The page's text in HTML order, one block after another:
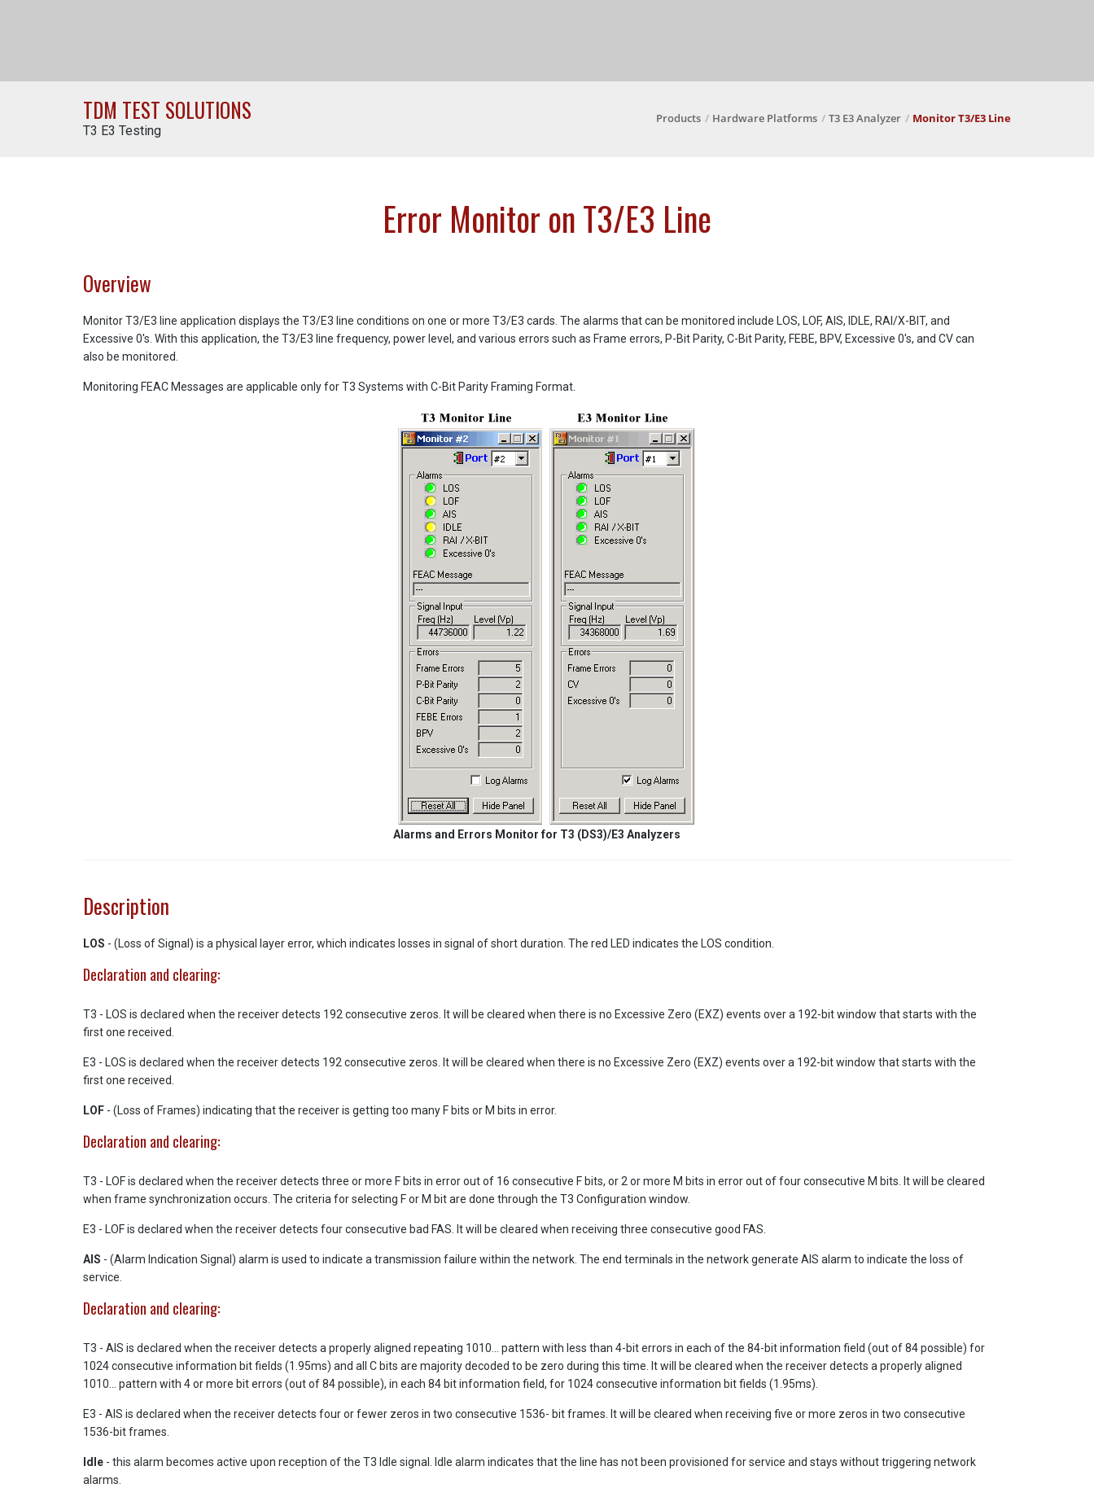
TDM TEST SOLUTIONS
T3 E3 Testing
Products Hardware Platforms T3 E3 Analyzer Monitor T3/E3 Line
Error Monitor on T3/E3 Line
Overview
Monitor T3/E3 line application displays the T3/E3 line conditions on one or more T3/E3 cards. The alarms that can be monitored include LOS, LOF, AIS, IDLE, RAI/X-BIT, and
Excessive 0's. With this application, the T3/E3 line frequency, power level, and various errors such as Frame errors, P-Bit Parity, C-Bit Parity, FEBE, BPV, Excessive 0's, and CV can
also be monitored.
Monitoring FEAC Messages are applicable only for T3 Systems with C-Bit Parity Framing Format.
Alarms and Errors Monitor for T3 (DS3)/E3 Analyzers
Description
LOS - (Loss of Signal) is a physical layer error, which indicates losses in signal of short duration. The red LED indicates the LOS condition.
Declaration and clearing:
T3 - LOS is declared when the receiver detects 192 consecutive zeros. It will be cleared when there is no Excessive Zero (EXZ) events over a 192-bit window that starts with the
first one received.
E3 - LOS is declared when the receiver detects 192 consecutive zeros. It will be cleared when there is no Excessive Zero (EXZ) events over a 192-bit window that starts with the
first one received.
LOF - (Loss of Frames) indicating that the receiver is getting too many F bits or M bits in error.
Declaration and clearing:
T3 - LOF is declared when the receiver detects three or more F bits in error out of 16 consecutive F bits, or 2 or more M bits in error out of four consecutive M bits. It will be cleared
when frame synchronization occurs. The criteria for selecting F or M bit are done through the T3 Configuration window.
E3 - LOF is declared when the receiver detects four consecutive bad FAS. It will be cleared when receiving three consecutive good FAS.
AIS - (Alarm Indication Signal) alarm is used to indicate a transmission failure within the network. The end terminals in the network generate AIS alarm to indicate the loss of
service.
Declaration and clearing:
T3 - AIS is declared when the receiver detects a properly aligned repeating 1010... pattern with less than 4-bit errors in each of the 84-bit information field (out of 84 possible) for
1024 consecutive information bit fields (1.95ms) and all C bits are majority decoded to be zero during this time. It will be cleared when the receiver detects a properly aligned
1010... pattern with 4 or more bit errors (out of 84 possible), in each 84 bit information field, for 1024 consecutive information bit fields (1.95ms).
E3 - AIS is declared when the receiver detects four or fewer zeros in two consecutive 1536- bit frames. It will be cleared when receiving five or more zeros in two consecutive
1536-bit frames.
Idle - this alarm becomes active upon reception of the T3 Idle signal. Idle alarm indicates that the line has not been provisioned for service and stays without triggering network
alarms.